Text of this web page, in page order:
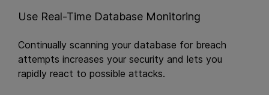
Use Real-Time Database Monitoring
Continually scanning your database for breach
attempts increases your security and lets you
rapidly react to possible attacks.